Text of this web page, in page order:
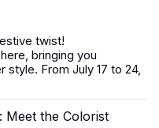
twist!
bringing you
style. From July 17 to 24,
Meet the Colorist